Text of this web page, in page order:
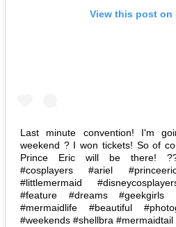
View this post on
Last minute convention! I'm
weekend ? I won tickets! So of
Prince Eric will be there! ??
#cosplayers #ariel
#littlemermaid
#feature #dreams #geekgirls
#mermaidlife #beautiful
#weekends #shellbra #mermaidtail